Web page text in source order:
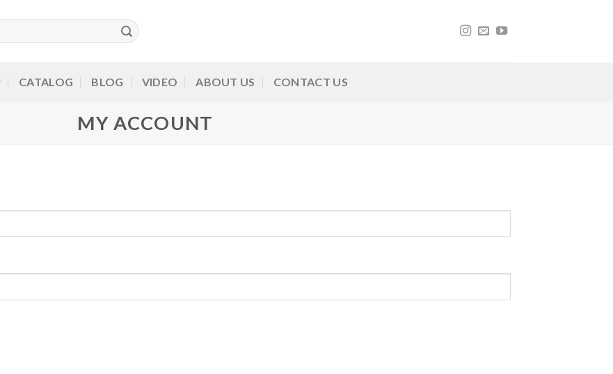
CATALOG BLOG VIDEO ABOUT US CONTACT US
MY ACCOUNT